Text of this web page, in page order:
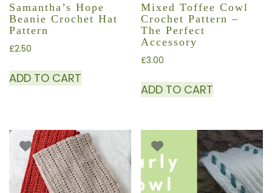
Samantha’s Hope
Beanie Crochet Hat
Pattern
£2.50
ADD TO CART
Mixed Toffee Cowl
Crochet Pattern –
The Perfect
Accessory
£3.00
ADD TO CART